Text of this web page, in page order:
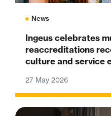
News
Ingeus celebrates
reaccreditations
culture and service
27 May 2026